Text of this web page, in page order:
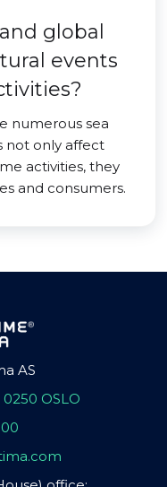
global
events
numerous sea
not only affect
activities, they
and consumers.
AS
OSLO